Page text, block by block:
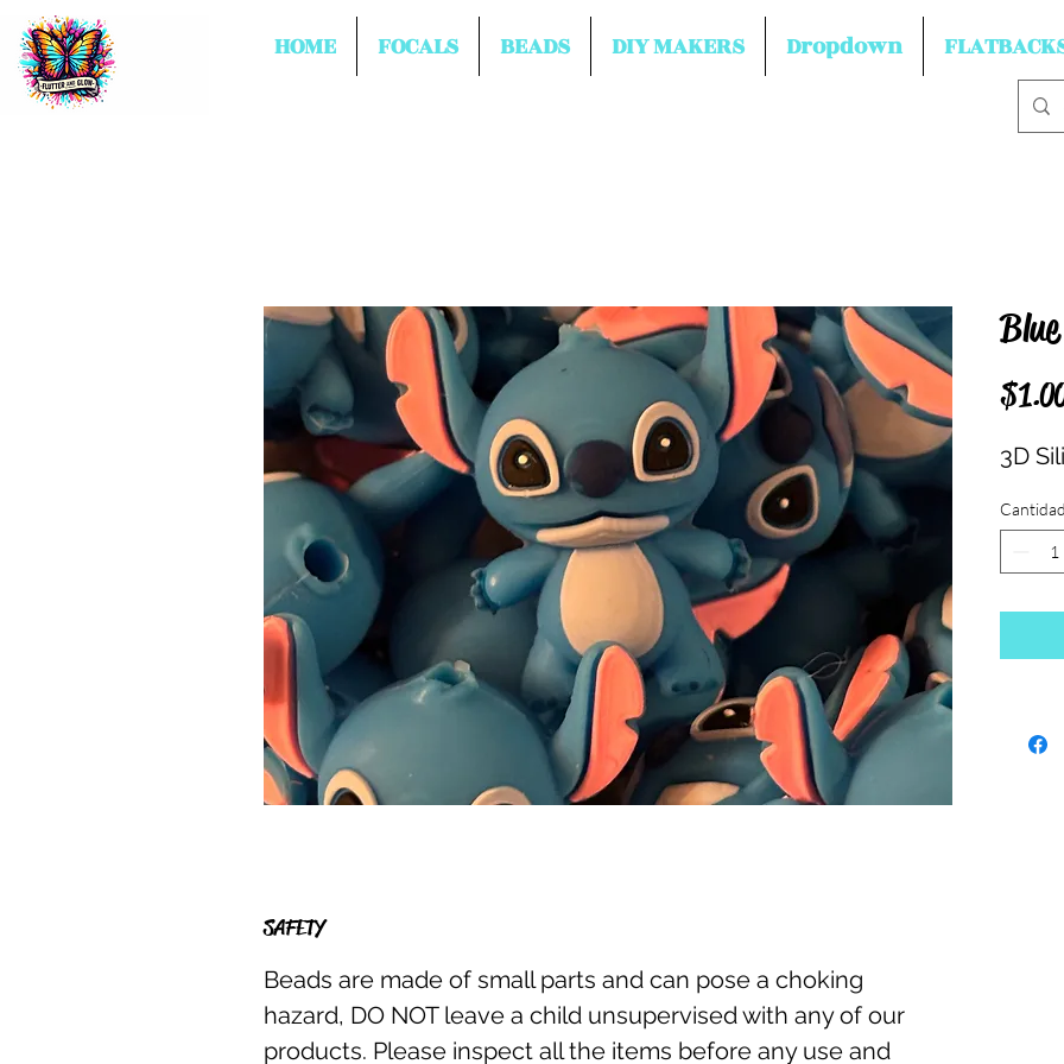
HOME FOCALS BEADS DIY MAKERS Dropdown
3D
Cantidad
SAFETY
Beads are made of small parts and can pose a choking
hazard, DO NOT leave a child unsupervised with any of our
products. Please inspect all the items before any use and